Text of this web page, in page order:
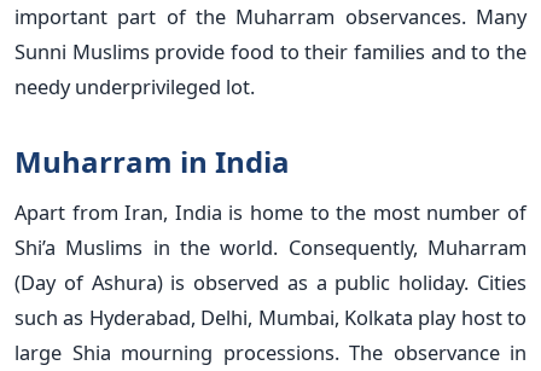
important part of the Muharram observances. Many
Sunni Muslims provide food to their families and to the
needy underprivileged lot.
Muharram in India
Apart from Iran, India is home to the most number of
Shi’a Muslims in the world. Consequently, Muharram
(Day of Ashura) is observed as a public holiday. Cities
such as Hyderabad, Delhi, Mumbai, Kolkata play host to
large Shia mourning processions. The observance in